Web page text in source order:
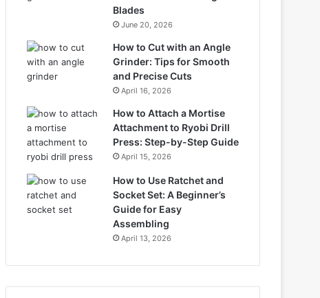
Blades
June 20, 2026
How to Cut with an Angle
Grinder: Tips for Smooth
and Precise Cuts
April 16, 2026
How to Attach a Mortise
Attachment to Ryobi Drill
Press: Step-by-Step Guide
April 15, 2026
How to Use Ratchet and
Socket Set: A Beginner’s
Guide for Easy
Assembling
April 13, 2026